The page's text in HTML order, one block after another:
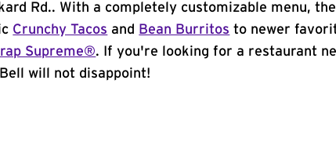
Rd.. With a completely customizable menu,
Crunchy Tacos and Bean Burritos to newer
Supreme®. If you're looking for a restaurant
will not disappoint!